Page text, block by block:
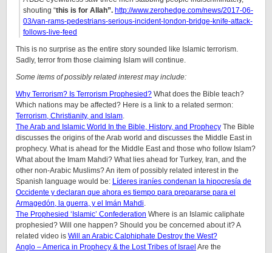
shouting “this is for Allah”. http://www.zerohedge.com/news/2017-06-
03/van-rams-pedestrians-serious-incident-london-bridge-knife-attack-
follows-live-feed
This is no surprise as the entire story sounded like Islamic terrorism.
Sadly, terror from those claiming Islam will continue.
Some items of possibly related interest may include:
Why Terrorism? Is Terrorism Prophesied? What does the Bible teach?
Which nations may be affected? Here is a link to a related sermon:
Terrorism, Christianity, and Islam.
The Arab and Islamic World In the Bible, History, and Prophecy The Bible
discusses the origins of the Arab world and discusses the Middle East in
prophecy. What is ahead for the Middle East and those who follow Islam?
What about the Imam Mahdi? What lies ahead for Turkey, Iran, and the
other non-Arabic Muslims? An item of possibly related interest in the
Spanish language would be: Líderes iraníes condenan la hipocresía de
Occidente y declaran que ahora es tiempo para prepararse para el
Armagedón, la guerra, y el Imán Mahdi.
The Prophesied ‘Islamic’ Confederation Where is an Islamic caliphate
prophesied? Will one happen? Should you be concerned about it? A
related video is Will an Arabic Calphiphate Destroy the West?
Anglo – America in Prophecy & the Lost Tribes of Israel Are the